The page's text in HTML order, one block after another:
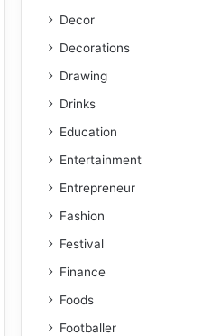
Decor
Decorations
Drawing
Drinks
Education
Entertainment
Entrepreneur
Fashion
Festival
Finance
Foods
Footballer